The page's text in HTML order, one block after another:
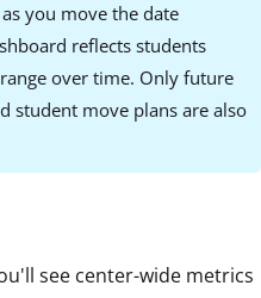
you move the date
reflects students
over time. Only future
student move plans are also
see center-wide metrics